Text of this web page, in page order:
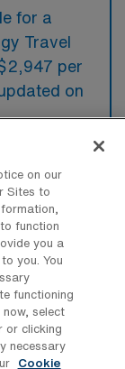
for a
Travel
per
on
job in
a valid
a
on our
Sites to
function
you a
you. You
functioning
select
or clicking
necessary
Cookie